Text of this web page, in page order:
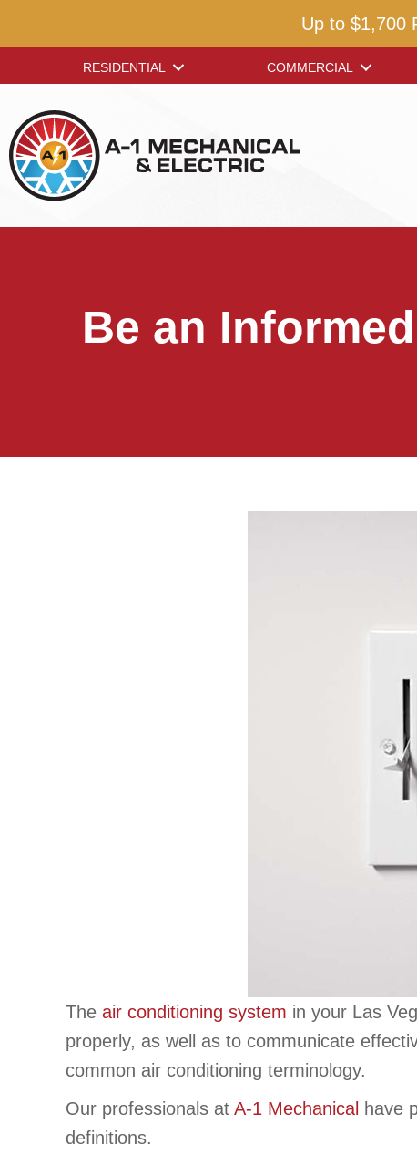
Up to $1,700
RESIDENTIAL COMMERCIAL
Be an
The air conditioning system in your Las
properly, as well as to communicate
common air conditioning terminology.
Our professionals at A-1 Mechanical have
definitions.